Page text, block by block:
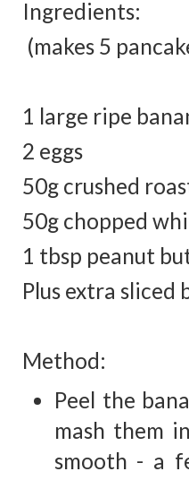
(makes 5
1 large ripe
2 eggs
50g crushed
50g chopped
1 tbsp peanut
Plus extra sliced
Method:
Peel the
mash them
smooth - a